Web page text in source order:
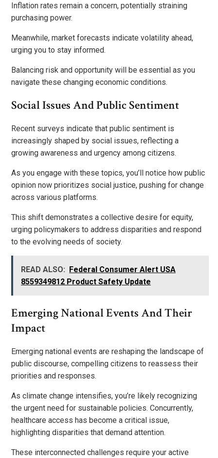
Inflation rates remain a concern, potentially straining
purchasing power.
Meanwhile, market forecasts indicate volatility ahead,
urging you to stay informed.
Balancing risk and opportunity will be essential as you
navigate these changing economic conditions.
Social Issues And Public Sentiment
Recent surveys indicate that public sentiment is
increasingly shaped by social issues, reflecting a
growing awareness and urgency among citizens.
As you engage with these topics, you’ll notice how public
opinion now prioritizes social justice, pushing for change
across various platforms.
This shift demonstrates a collective desire for equity,
urging policymakers to address disparities and respond
to the evolving needs of society.
READ ALSO:
Federal Consumer Alert USA
8559349812 Product Safety Update
Emerging National Events And Their
Impact
Emerging national events are reshaping the landscape of
public discourse, compelling citizens to reassess their
priorities and responses.
As climate change intensifies, you’re likely recognizing
the urgent need for sustainable policies. Concurrently,
healthcare access has become a critical issue,
highlighting disparities that demand attention.
These interconnected challenges require your active